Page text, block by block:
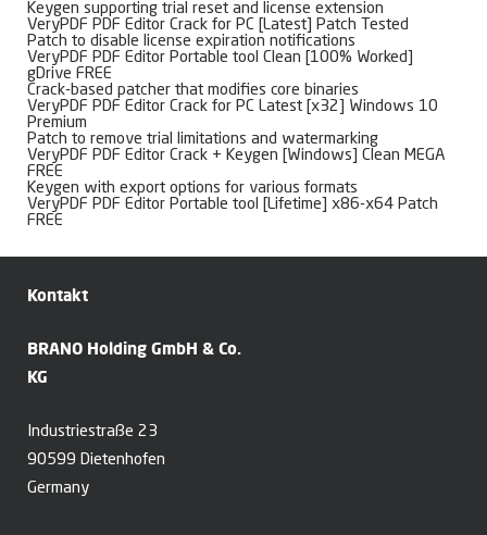
Keygen supporting trial reset and license extension
VeryPDF PDF Editor Crack for PC [Latest] Patch Tested
Patch to disable license expiration notifications
VeryPDF PDF Editor Portable tool Clean [100% Worked]
gDrive FREE
Crack-based patcher that modifies core binaries
VeryPDF PDF Editor Crack for PC Latest [x32] Windows 10
Premium
Patch to remove trial limitations and watermarking
VeryPDF PDF Editor Crack + Keygen [Windows] Clean MEGA
FREE
Keygen with export options for various formats
VeryPDF PDF Editor Portable tool [Lifetime] x86-x64 Patch
FREE
Kontakt
BRANO Holding GmbH & Co.
KG
Industriestraße 23
90599 Dietenhofen
Germany